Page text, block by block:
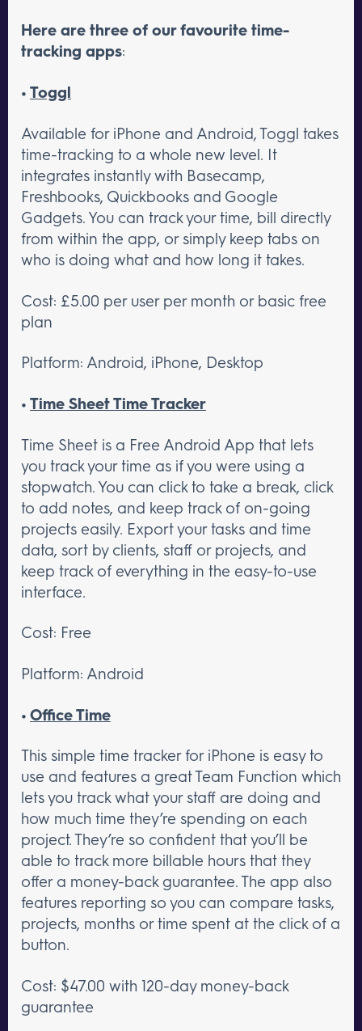
Here are three of our favourite time-
tracking apps:
• Toggl
Available for iPhone and Android, Toggl takes
time-tracking to a whole new level. It
integrates instantly with Basecamp,
Freshbooks, Quickbooks and Google
Gadgets. You can track your time, bill directly
from within the app, or simply keep tabs on
who is doing what and how long it takes.
Cost: £5.00 per user per month or basic free
plan
Platform: Android, iPhone, Desktop
• Time Sheet Time Tracker
Time Sheet is a Free Android App that lets
you track your time as if you were using a
stopwatch. You can click to take a break, click
to add notes, and keep track of on-going
projects easily. Export your tasks and time
data, sort by clients, staff or projects, and
keep track of everything in the easy-to-use
interface.
Cost: Free
Platform: Android
• Office Time
This simple time tracker for iPhone is easy to
use and features a great Team Function which
lets you track what your staff are doing and
how much time they’re spending on each
project. They’re so confident that you’ll be
able to track more billable hours that they
offer a money-back guarantee. The app also
features reporting so you can compare tasks,
projects, months or time spent at the click of a
button.
Cost: $47.00 with 120-day money-back
guarantee